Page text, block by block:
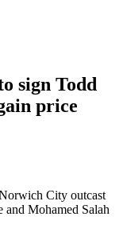
sign Todd
price
City outcast
and Mohamed Salah